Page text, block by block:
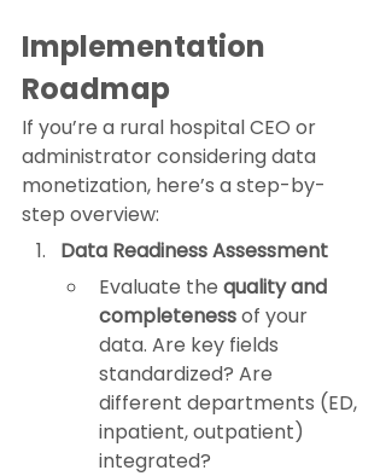
Implementation
Roadmap
If you’re a rural hospital CEO or
administrator considering data
monetization, here’s a step-by-
step overview:
Data Readiness Assessment
Evaluate the quality and
completeness of your
data. Are key fields
standardized? Are
different departments (ED,
inpatient, outpatient)
integrated?